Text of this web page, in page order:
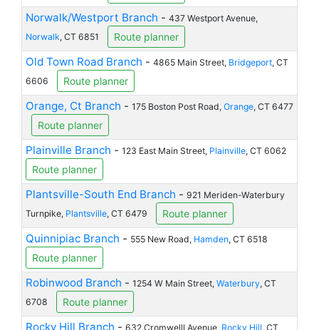
Norwalk/Westport Branch - 437 Westport Avenue,
Norwalk, CT 6851 Route planner
Old Town Road Branch - 4865 Main Street, Bridgeport, CT
6606
Route planner
Orange, Ct Branch - 175 Boston Post Road, Orange, CT 6477
Route planner
Plainville Branch - 123 East Main Street, Plainville, CT 6062
Route planner
Plantsville-South End Branch - 921 Meriden-Waterbury
Turnpike, Plantsville, CT 6479 Route planner
Quinnipiac Branch - 555 New Road, Hamden, CT 6518
Route planner
Robinwood Branch - 1254 W Main Street, Waterbury, CT
6708
Route planner
Rocky Hill Branch - 632 Cromwelll Avenue, Rocky Hill, CT